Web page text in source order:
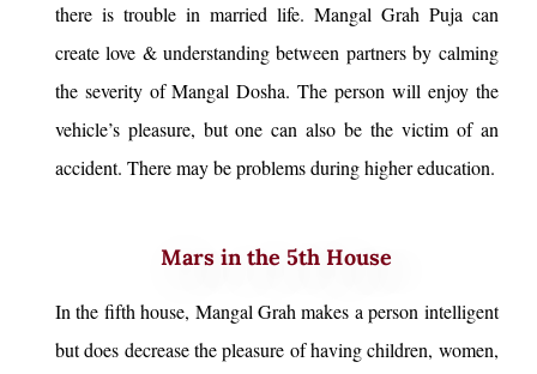
there is trouble in married life. Mangal Grah Puja can
create love & understanding between partners by calming
the severity of Mangal Dosha. The person will enjoy the
vehicle’s pleasure, but one can also be the victim of an
accident. There may be problems during higher education.
Mars in the 5th House
In the fifth house, Mangal Grah makes a person intelligent
but does decrease the pleasure of having children, women,